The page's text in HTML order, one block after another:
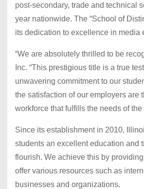
post-secondary, trade and technical
year nationwide. The “School of
its dedication to excellence in media
“We are absolutely thrilled to be
Inc. “This prestigious title is a true
unwavering commitment to our
the satisfaction of our employers are
workforce that fulfills the needs of
Since its establishment in 2010,
students an excellent education and
flourish. We achieve this by
offer various resources such as
businesses and organizations.